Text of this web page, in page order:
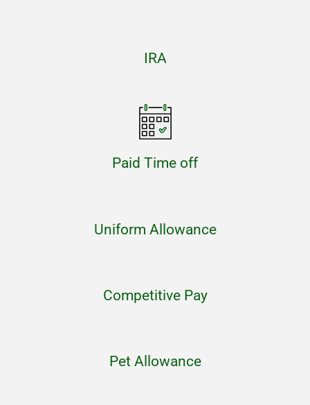
IRA
Paid Time off
Uniform Allowance
Competitive Pay
Pet Allowance